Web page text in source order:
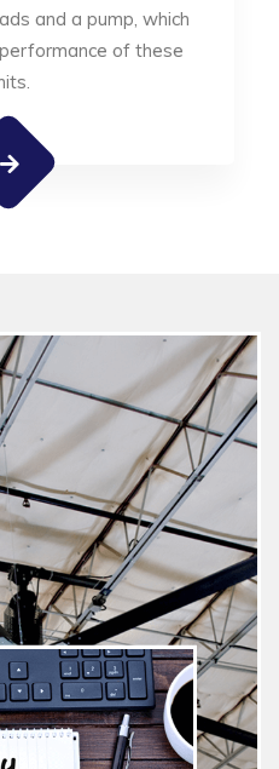
and a pump, which
of these